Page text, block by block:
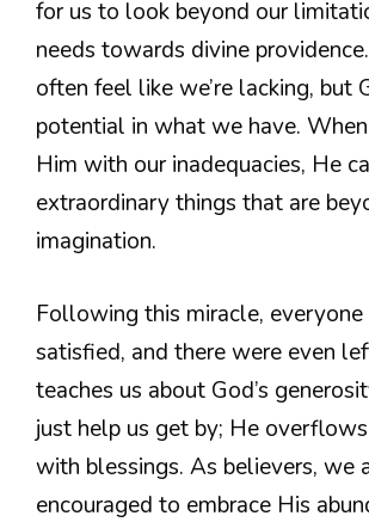
for us to look beyond our
needs towards divine
often feel like we’re lacking, but
potential in what we have.
Him with our inadequacies, He
extraordinary things that are
imagination.
Following this miracle, everyone
satisfied, and there were even
teaches us about God’s
just help us get by; He
with blessings. As believers, we
encouraged to embrace His